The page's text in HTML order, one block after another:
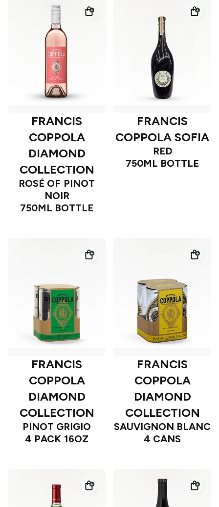
FRANCIS
COPPOLA
DIAMOND
COLLECTION
ROSÉ OF PINOT
NOIR
750ML BOTTLE
FRANCIS
COPPOLA SOFIA
RED
750ML BOTTLE
FRANCIS
COPPOLA
DIAMOND
COLLECTION
PINOT GRIGIO
4 PACK 16OZ
FRANCIS
COPPOLA
DIAMOND
COLLECTION
SAUVIGNON BLANC
4 CANS